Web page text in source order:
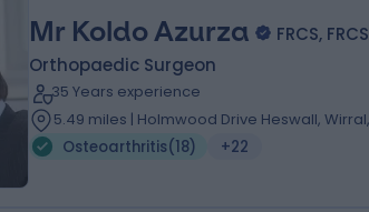
Mr Koldo Azurza
FRCS,
Orthopaedic Surgeon
35 Years experience
5.49 miles | Holmwood Drive Heswall, Wirral,
Osteoarthritis(18) +22